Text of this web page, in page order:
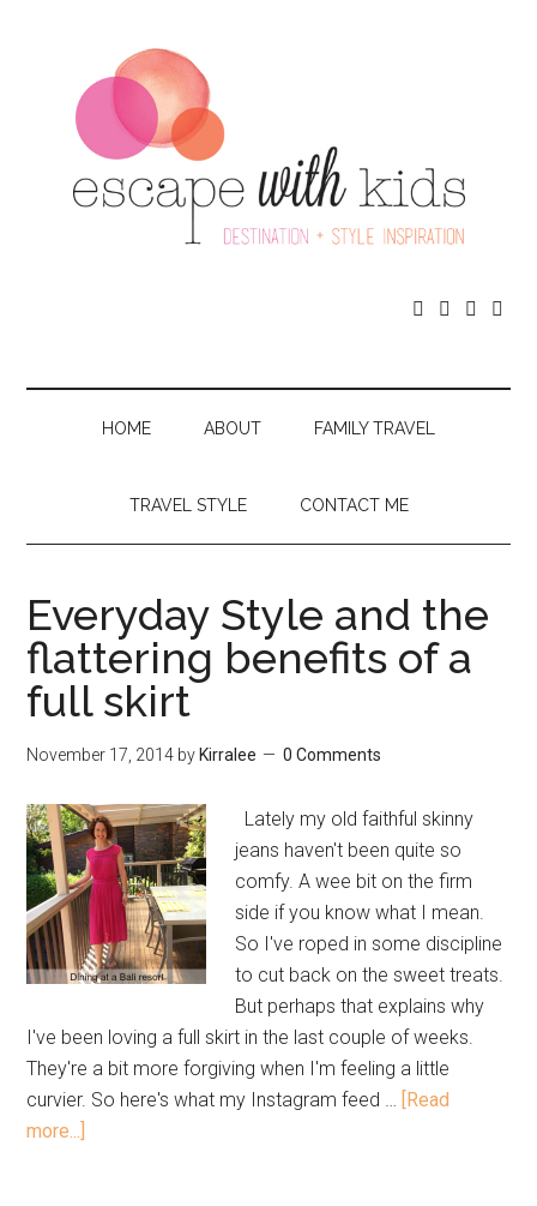
   
HOME ABOUT FAMILY TRAVEL
TRAVEL STYLE CONTACT ME
Everyday Style and the
flattering benefits of a
full skirt
November 17, 2014 by Kirralee 0 Comments
Lately my old faithful skinny
jeans haven't been quite so
comfy. A wee bit on the firm
side if you know what I mean.
So I've roped in some discipline
to cut back on the sweet treats.
But perhaps that explains why
I've been loving a full skirt in the last couple of weeks.
They're a bit more forgiving when I'm feeling a little
curvier. So here's what my Instagram feed … [Read
more...]